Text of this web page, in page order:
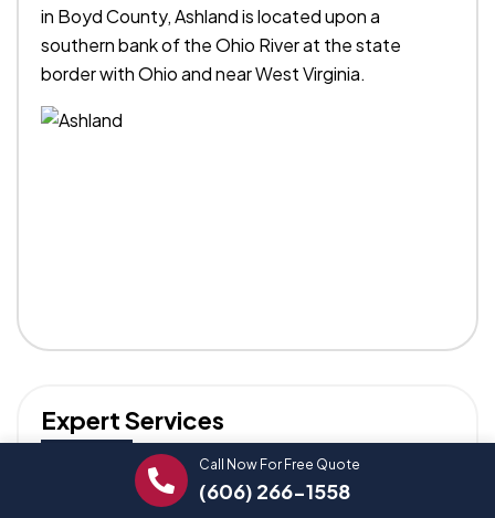
Call Now For Free Quote
(606) 266-1558
in Boyd County, Ashland is located upon a
southern bank of the Ohio River at the state
border with Ohio and near West Virginia.
Expert Services
Trust our professionals for reliable Stapley
Plumbing solutions.